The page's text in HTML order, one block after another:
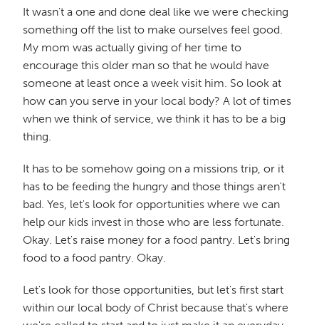
It wasn't a one and done deal like we were checking
something off the list to make ourselves feel good.
My mom was actually giving of her time to
encourage this older man so that he would have
someone at least once a week visit him. So look at
how can you serve in your local body? A lot of times
when we think of service, we think it has to be a big
thing.
It has to be somehow going on a missions trip, or it
has to be feeding the hungry and those things aren't
bad. Yes, let's look for opportunities where we can
help our kids invest in those who are less fortunate.
Okay. Let's raise money for a food pantry. Let's bring
food to a food pantry. Okay.
Let's look for those opportunities, but let's first start
within our local body of Christ because that's where